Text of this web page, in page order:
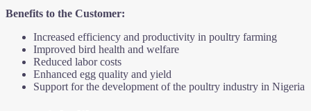
Benefits to the Customer:
Increased efficiency and productivity in poultry farming
Improved bird health and welfare
Reduced labor costs
Enhanced egg quality and yield
Support for the development of the poultry industry in Nigeria